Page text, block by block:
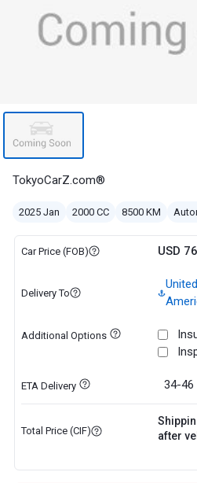
TokyoCarZ.com®
2025 Jan 2000 CC 8500 KM
Car Price (FOB) USD
Delivery To
Additional Options
ETA Delivery 34-46
Total Price (CIF)
after